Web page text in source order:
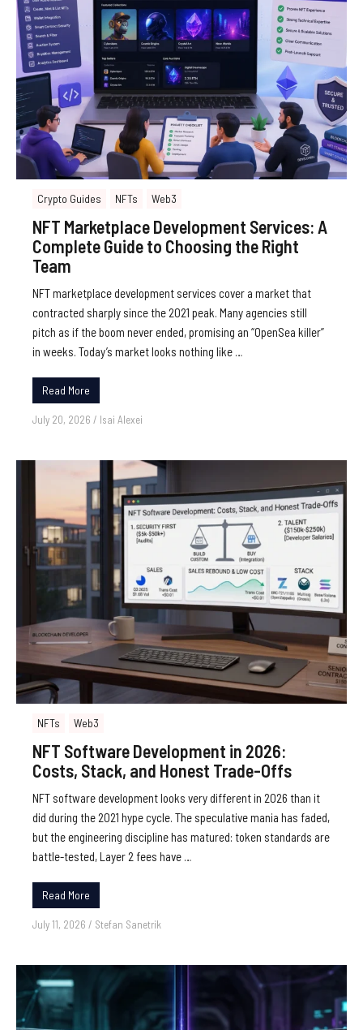
Crypto Guides NFTs Web3
NFT Marketplace Development Services: A
Complete Guide to Choosing the Right
Team
NFT marketplace development services cover a market that
contracted sharply since the 2021 peak. Many agencies still
pitch as if the boom never ended, promising an “OpenSea killer”
in weeks. Today’s market looks nothing like …
Read More
July 20, 2026 / Isai Alexei
NFTs Web3
NFT Software Development in 2026:
Costs, Stack, and Honest Trade-Offs
NFT software development looks very different in 2026 than it
did during the 2021 hype cycle. The speculative mania has faded,
but the engineering discipline has matured: token standards are
battle-tested, Layer 2 fees have …
Read More
July 11, 2026 / Stefan Sanetrik